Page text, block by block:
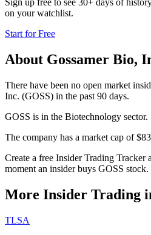
on your watchlist.
Start for Free
About Gossamer Bio,
There have been no open market
Inc. (GOSS) in the past 90 days.
GOSS is in the Biotechnology sector.
The company has a market cap of
Create a free Insider Trading Tracker
moment an insider buys GOSS stock.
More Insider Trading
TLSA